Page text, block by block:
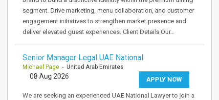
segment. Drive marketing, menu collaboration, and customer
engagement initiatives to strengthen market presence and
deliver elevated guest experiences. Client Details Our…
Senior Manager Legal UAE National
Michael Page - United Arab Emirates
APPLY NOW
08 Aug 2026
We are seeking an experienced UAE National Lawyer to join a